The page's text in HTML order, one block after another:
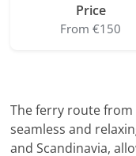
Price
From €150
The ferry route from
seamless and
and Scandinavia,